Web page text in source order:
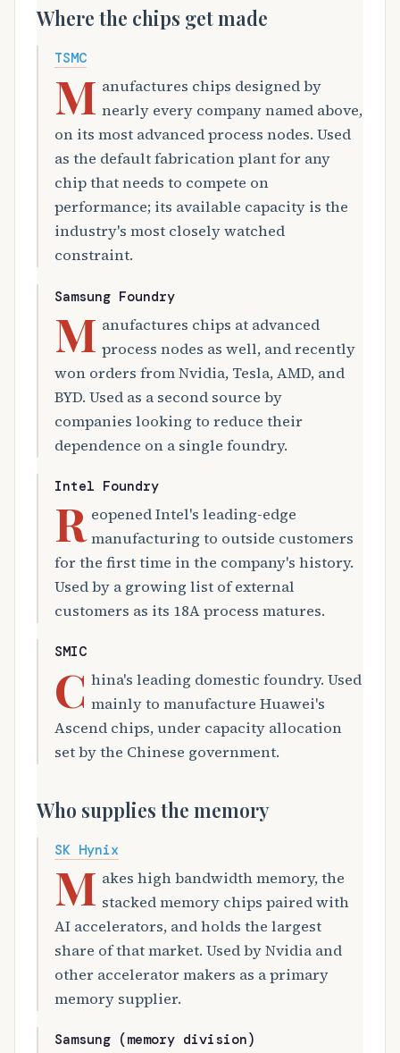
Where the chips get made
TSMC
M anufactures chips designed by
nearly every company named above,
on its most advanced process nodes. Used
as the default fabrication plant for any
chip that needs to compete on
performance; its available capacity is the
industry's most closely watched
constraint.
Samsung Foundry
M anufactures chips at advanced
process nodes as well, and recently
won orders from Nvidia, Tesla, AMD, and
BYD. Used as a second source by
companies looking to reduce their
dependence on a single foundry.
Intel Foundry
R eopened Intel's leading-edge
manufacturing to outside customers
for the first time in the company's history.
Used by a growing list of external
customers as its 18A process matures.
SMIC
C hina's leading domestic foundry. Used
mainly to manufacture Huawei's
Ascend chips, under capacity allocation
set by the Chinese government.
Who supplies the memory
SK Hynix
M akes high bandwidth memory, the
stacked memory chips paired with
AI accelerators, and holds the largest
share of that market. Used by Nvidia and
other accelerator makers as a primary
memory supplier.
Samsung (memory division)